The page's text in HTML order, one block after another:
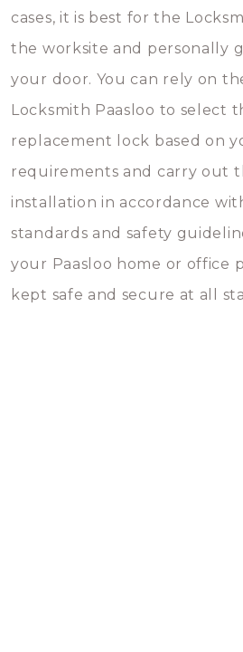
cases, it is best for the
the worksite and personally
your door. You can rely on
Locksmith Paasloo to select
replacement lock based on
requirements and carry out
installation in accordance
standards and safety
your Paasloo home or office
kept safe and secure at all